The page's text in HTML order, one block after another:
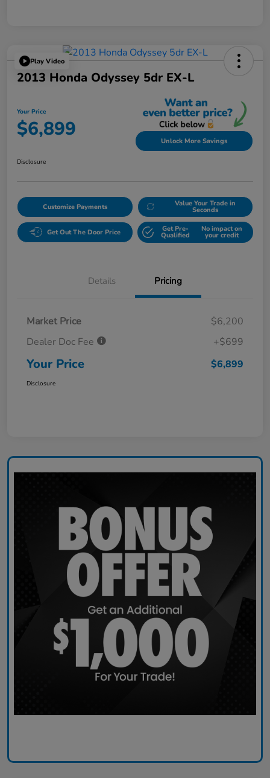
Play Video
2013 Honda Odyssey 5dr EX-L
Your Price
$6,899 Unlock More Savings
Disclosure
Customize Payments Value Your Trade in
Seconds
Get Out The Door Price Get Pre-
Qualified
No impact on
your credit
Details Pricing
Market Price
$6,200
Dealer Doc Fee
+$699
Your Price $6,899
Disclosure